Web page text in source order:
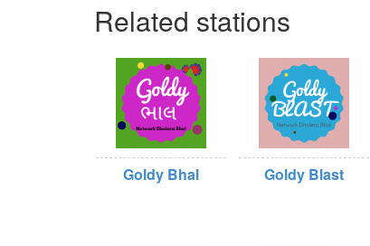
Related stations
Goldy Bhal Goldy Blast